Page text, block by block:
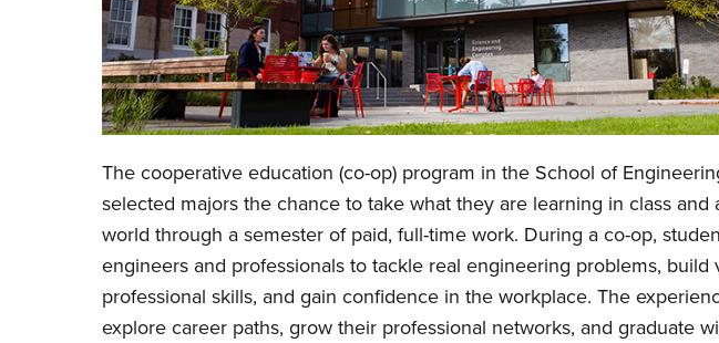
The cooperative education (co-op) program in the School of
selected majors the chance to take what they are learning in class and
world through a semester of paid, full-time work. During a co-op,
engineers and professionals to tackle real engineering problems, build
professional skills, and gain confidence in the workplace. The
explore career paths, grow their professional networks, and graduate